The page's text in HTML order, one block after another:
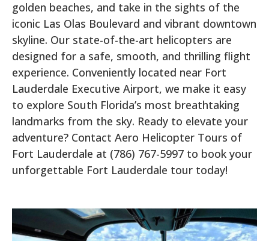
golden beaches, and take in the sights of the
iconic Las Olas Boulevard and vibrant downtown
skyline. Our state-of-the-art helicopters are
designed for a safe, smooth, and thrilling flight
experience. Conveniently located near Fort
Lauderdale Executive Airport, we make it easy
to explore South Florida’s most breathtaking
landmarks from the sky. Ready to elevate your
adventure? Contact Aero Helicopter Tours of
Fort Lauderdale at (786) 767-5997 to book your
unforgettable Fort Lauderdale tour today!